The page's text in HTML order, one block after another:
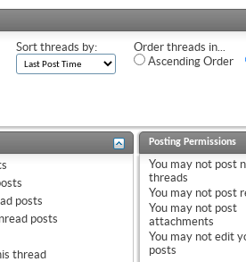
Sort threads by:
Order threads in...
Ascending Order
posts
posts
thread
Posting Permissions
You may not post
threads
You may not post
You may not post
attachments
You may not edit
posts